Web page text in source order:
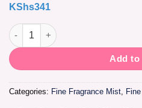
KShs341
Obsessed Spray Mist quantity
Add to
Categories: Fine Fragrance Mist,